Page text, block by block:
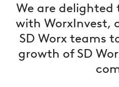
We are
with WorxInvest,
SD Worx teams
growth of SD